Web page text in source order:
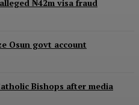
₦42m visa fraud
Osun govt account
Bishops after media